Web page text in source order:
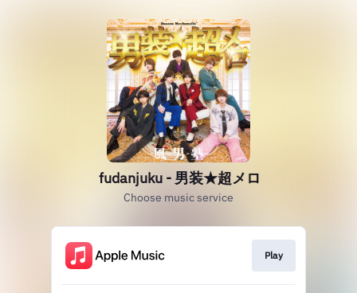
fudanjuku - 男装★超メロ
Choose music service
Play